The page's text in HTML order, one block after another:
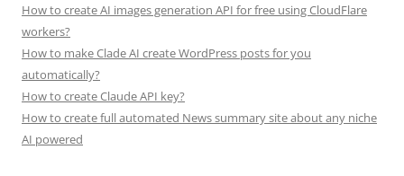
How to create AI images generation API for free using CloudFlare
workers?
How to make Clade AI create WordPress posts for you
automatically?
How to create Claude API key?
How to create full automated News summary site about any niche
AI powered